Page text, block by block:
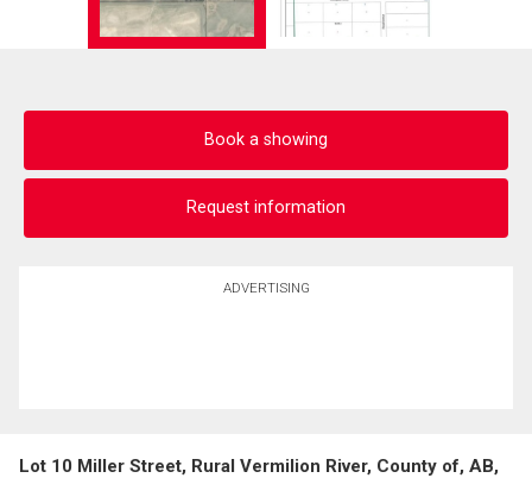
Book a showing
Request information
ADVERTISING
Lot 10 Miller Street, Rural Vermilion River, County of, AB,